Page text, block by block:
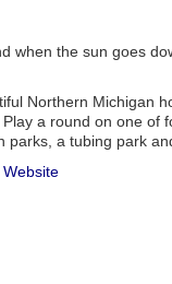
when the sun goes
Northern Michigan
a round on one of
parks, a tubing park